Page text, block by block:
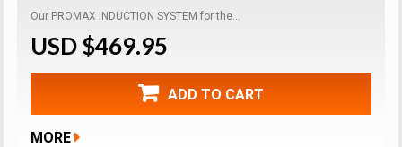
Our PROMAX INDUCTION SYSTEM for the...
USD $469.95
ADD TO CART
MORE